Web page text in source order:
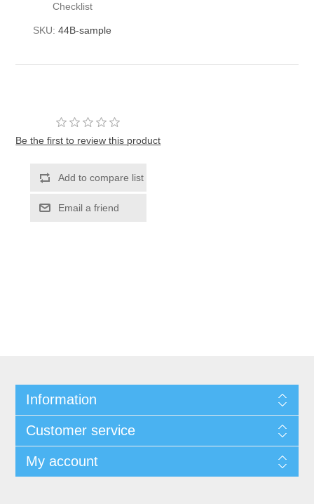
Checklist
SKU: 44B-sample
Be the first to review this product
Information
Customer service
My account